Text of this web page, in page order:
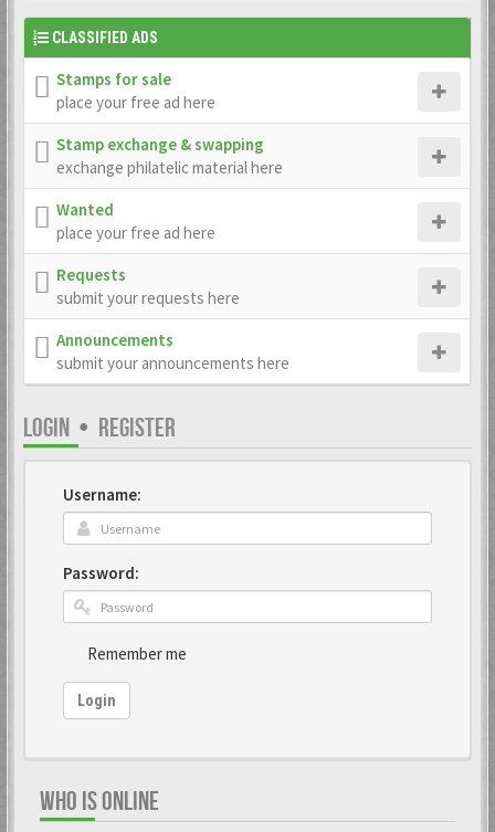
CLASSIFIED ADS
Stamps for sale
place your free ad here
Stamp exchange & swapping
exchange philatelic material here
Wanted
place your free ad here
Requests
submit your requests here
Announcements
submit your announcements here
LOGIN • REGISTER
Username:
Password:
Remember me
Login
WHO IS ONLINE